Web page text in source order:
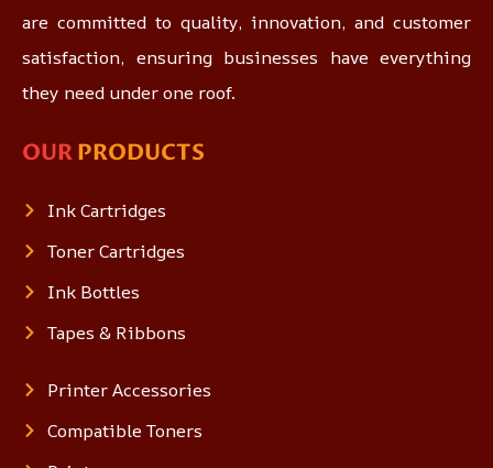
are committed to quality, innovation, and customer
satisfaction, ensuring businesses have everything
they need under one roof.
OURPRODUCTS
Ink Cartridges
Toner Cartridges
Ink Bottles
Tapes & Ribbons
Printer Accessories
Compatible Toners